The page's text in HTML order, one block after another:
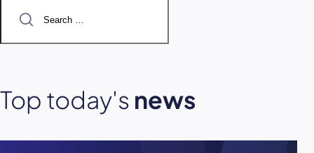
for:
Top today's news